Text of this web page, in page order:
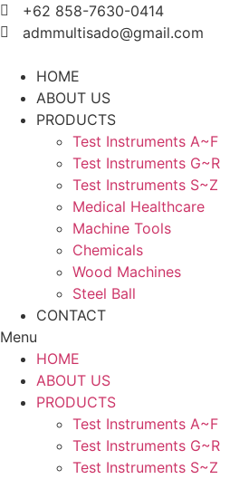
Skip
to
+62 858-7630-0414
admmultisado@gmail.com
HOME
ABOUT US
PRODUCTS
Test Instruments A~F
Test Instruments G~R
Test Instruments S~Z
Medical Healthcare
Machine Tools
Chemicals
Wood Machines
Steel Ball
CONTACT
Menu
HOME
ABOUT US
PRODUCTS
Test Instruments A~F
Test Instruments G~R
Test Instruments S~Z